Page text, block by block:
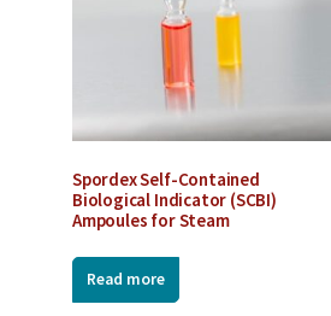
Spordex Self-Contained
Biological Indicator (SCBI)
Ampoules for Steam
Read more